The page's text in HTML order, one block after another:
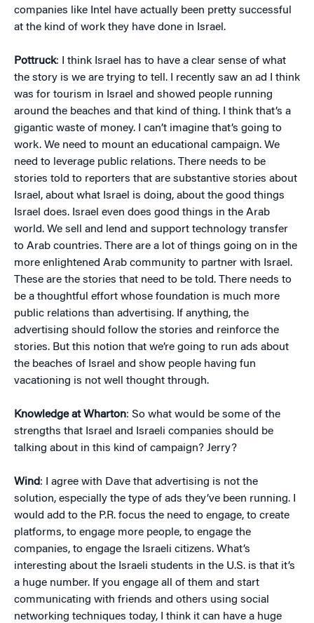
companies like Intel have actually been pretty successful
at the kind of work they have done in Israel.
Pottruck: I think Israel has to have a clear sense of what
the story is we are trying to tell. I recently saw an ad I think
was for tourism in Israel and showed people running
around the beaches and that kind of thing. I think that’s a
gigantic waste of money. I can’t imagine that’s going to
work. We need to mount an educational campaign. We
need to leverage public relations. There needs to be
stories told to reporters that are substantive stories about
Israel, about what Israel is doing, about the good things
Israel does. Israel even does good things in the Arab
world. We sell and lend and support technology transfer
to Arab countries. There are a lot of things going on in the
more enlightened Arab community to partner with Israel.
These are the stories that need to be told. There needs to
be a thoughtful effort whose foundation is much more
public relations than advertising. If anything, the
advertising should follow the stories and reinforce the
stories. But this notion that we’re going to run ads about
the beaches of Israel and show people having fun
vacationing is not well thought through.
Knowledge at Wharton: So what would be some of the
strengths that Israel and Israeli companies should be
talking about in this kind of campaign? Jerry?
Wind: I agree with Dave that advertising is not the
solution, especially the type of ads they’ve been running. I
would add to the P.R. focus the need to engage, to create
platforms, to engage more people, to engage the
companies, to engage the Israeli citizens. What’s
interesting about the Israeli students in the U.S. is that it’s
a huge number. If you engage all of them and start
communicating with friends and others using social
networking techniques today, I think it can have a huge